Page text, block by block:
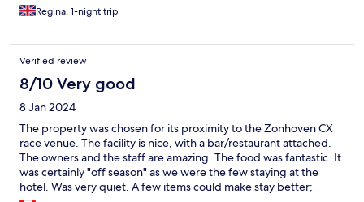
Regina, 1-night trip
Verified review
8/10 Very good
8 Jan 2024
The property was chosen for its proximity to the Zonhoven CX
race venue. The facility is nice, with a bar/restaurant attached.
The owners and the staff are amazing. The food was fantastic. It
was certainly "off season" as we were the few staying at the
hotel. Was very quiet. A few items could make stay better;